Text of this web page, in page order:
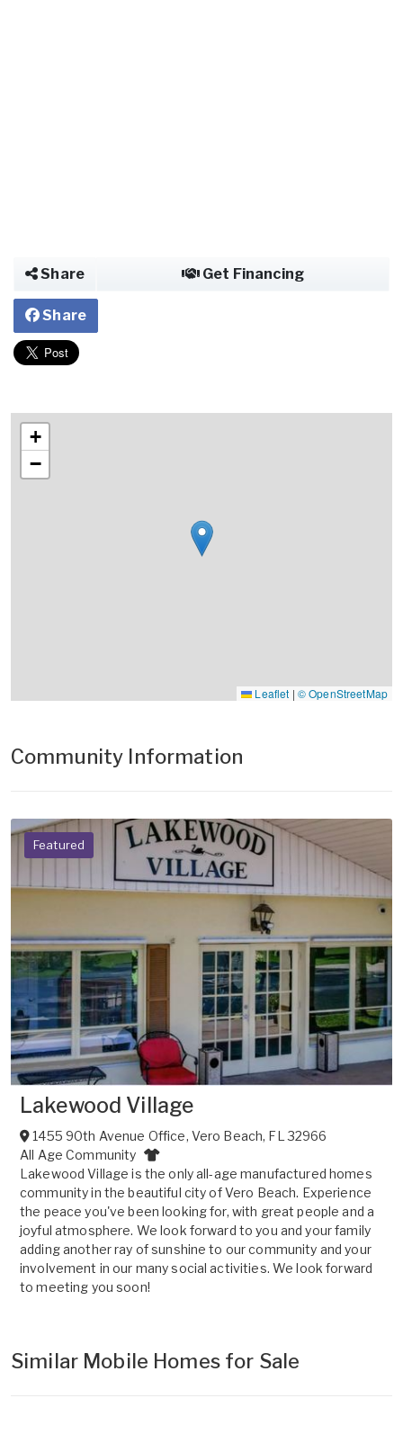
Share Get Financing
Share
+
−
Leaflet | © OpenStreetMap
Community Information
Featured
Lakewood Village
1455 90th Avenue Office, Vero Beach, FL 32966
All Age Community
Lakewood Village is the only all-age manufactured homes
community in the beautiful city of Vero Beach. Experience
the peace you've been looking for, with great people and a
joyful atmosphere. We look forward to you and your family
adding another ray of sunshine to our community and your
involvement in our many social activities. We look forward
to meeting you soon!
Similar Mobile Homes for Sale